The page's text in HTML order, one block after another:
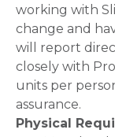
working with
change and
will report
closely with
units per
assurance.
Physical